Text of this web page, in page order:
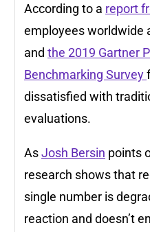
According to a report
employees worldwide
and the 2019 Gartner
Benchmarking Survey
dissatisfied with
evaluations.
AsJosh Bersin points
research shows that
single number is
reaction and doesn’t